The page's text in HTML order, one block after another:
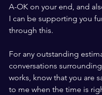
A-OK on your end, and
I can be supporting you
through this.
For any outstanding
conversations
works, know that you are
to me when the time is